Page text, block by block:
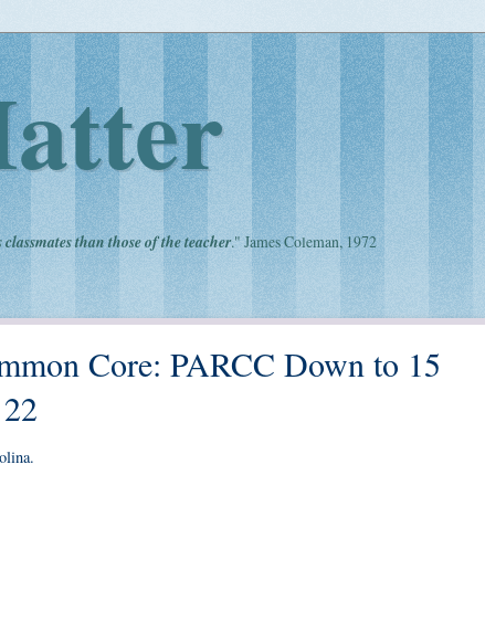
than those of the teacher." James Coleman, 1972
Core: PARCC Down to 15